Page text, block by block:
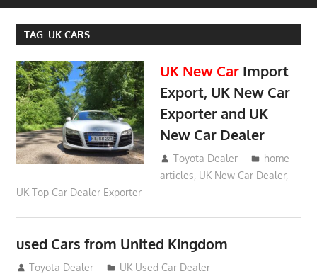
TAG: UK CARS
UK New Car Import
Export, UK New Car
Exporter and UK
New Car Dealer
May 18, 2018
Toyota Dealer
home-
articles, UK New Car Dealer,
UK Top Car Dealer Exporter
used Cars from United Kingdom
September 2, 2012
Toyota Dealer UK Used Car Dealer